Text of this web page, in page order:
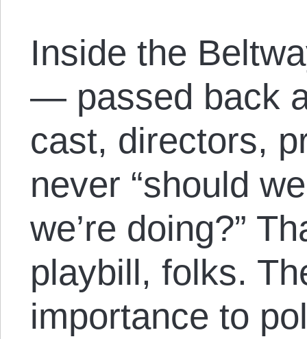
Inside the
— passed back
cast, directors,
never “should
we’re doing?”
playbill, folks.
importance to